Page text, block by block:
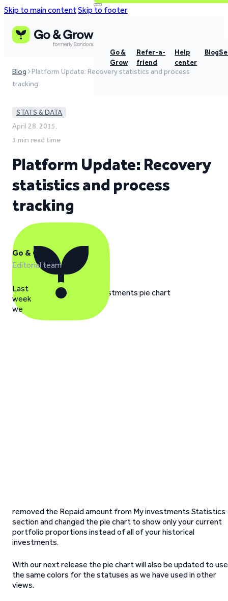
Skip to main contentSkip to footer
Go &
Grow
Refer-a-
friend
Help
center
Blog
Blog
Platform Update: Recovery statistics and process
tracking
STATS & DATA
April 28, 2015,
3 min read time
Platform Update: Recovery
statistics and process
tracking
Go & Grow
Editorial team
Last
week
we
removed the Repaid amount from My investments Statistics
section and changed the pie chart to show only your current
portfolio proportions instead of all of your historical
investments.
With our next release the pie chart will also be updated to use
the same colors for the statuses as we have used in other
views.